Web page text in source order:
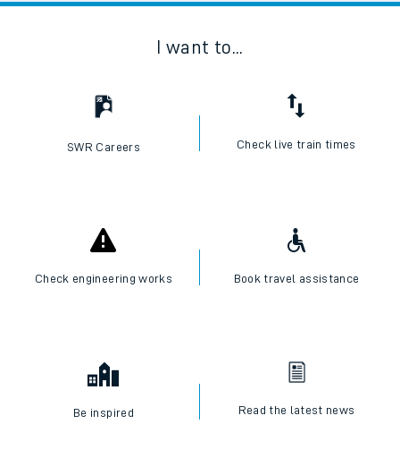
I want to...
SWR Careers Check live train times
Check engineering works Book travel assistance
Be inspired Read the latest news